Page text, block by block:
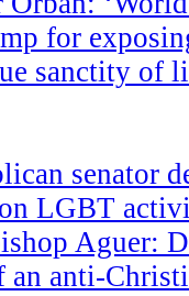
for
sanctity of
senator
LGBT
Aguer:
an anti-